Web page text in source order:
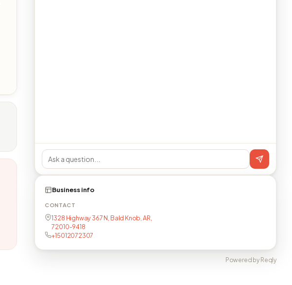
Business info
CONTACT
1328 Highway 367 N, Bald Knob, AR,
72010-9418
+15012072307
Powered by Reqly